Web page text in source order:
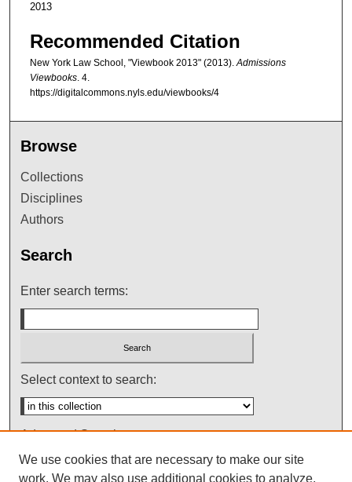
2013
Recommended Citation
New York Law School, "Viewbook 2013" (2013).Admissions
Viewbooks. 4.
https://digitalcommons.nyls.edu/viewbooks/4
Browse
Collections
Disciplines
Authors
Search
Enter search terms:
Select context to search:
Advanced Search
Notify me via email orRSS
We use cookies that are necessary to make our site
work. We may also use additional cookies to analyze,